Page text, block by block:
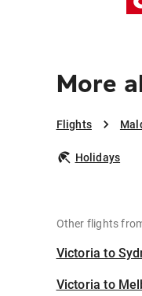
More
Flights
Holidays
Other flights
Victoria to
Victoria to